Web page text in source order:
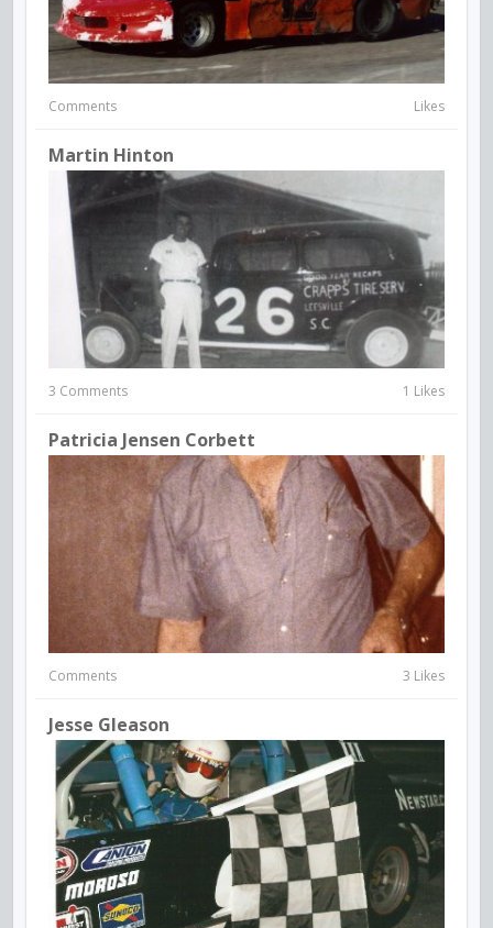
Comments Likes
Martin Hinton
3 Comments 1 Likes
Patricia Jensen Corbett
Comments 3 Likes
Jesse Gleason